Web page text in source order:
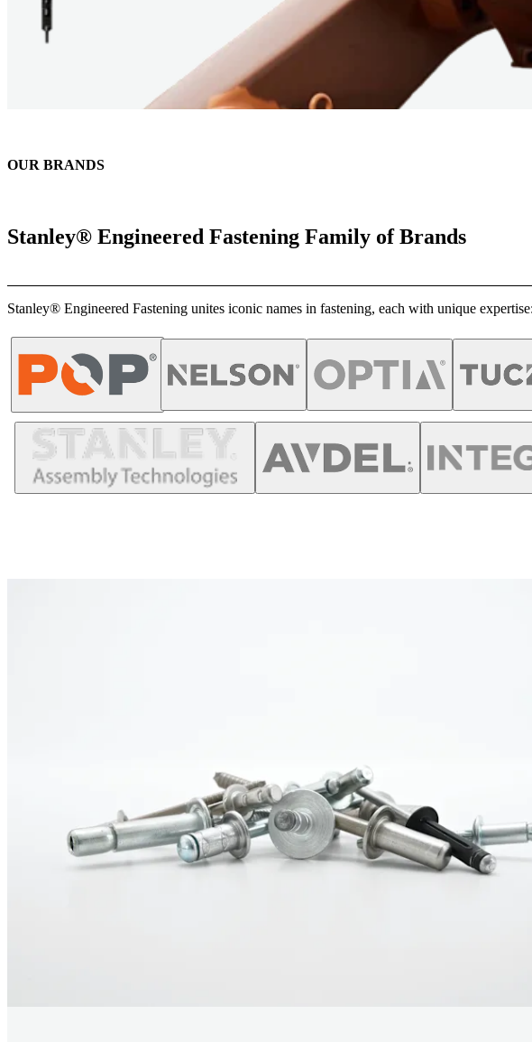
OUR BRANDS
Stanley® Engineered Fastening Family of Brands
Stanley® Engineered Fastening unites iconic names in fastening, each with unique expertise: